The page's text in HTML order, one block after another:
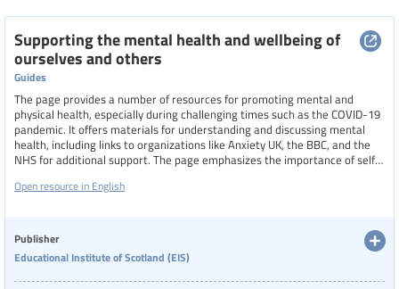
Supporting the mental health and wellbeing of
ourselves and others
Guides
The page provides a number of resources for promoting mental and
physical health, especially during challenging times such as the COVID-19
pandemic. It offers materials for understanding and discussing mental
health, including links to organizations like Anxiety UK, the BBC, and the
NHS for additional support. The page emphasizes the importance of self-
substance misuse, and domestic abuse.
Open resource in English
Publisher
Educational Institute of Scotland (EIS)